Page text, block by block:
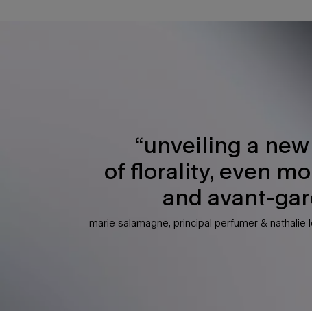
“unveiling a
of florality, even
and avant-
marie salamagne, principal perfumer &